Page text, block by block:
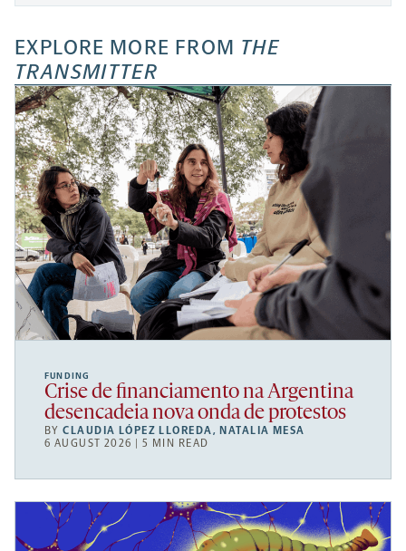
EXPLORE MORE FROM THE
TRANSMITTER
FUNDING
Crise de financiamento na Argentina
desencadeia nova onda de protestos
BYCLAUDIA LÓPEZ LLOREDA, NATALIA MESA
6 AUGUST 2026 | 5 MIN READ